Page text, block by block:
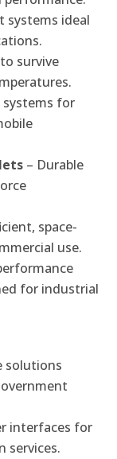
systems ideal
survive
systems for
– Durable
space-
use.
for industrial
solutions
interfaces for
services.